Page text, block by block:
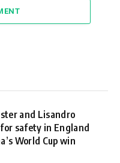
and Lisandro
safety in England
World Cup win